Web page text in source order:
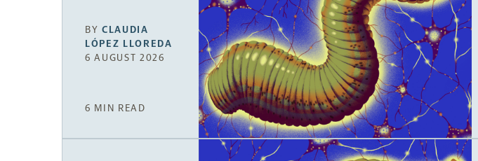
BYCLAUDIA
LÓPEZ LLOREDA
6 AUGUST 2026
6 MIN READ